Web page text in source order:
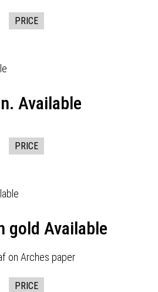
PRICE
Available
PRICE
gold Available
on Arches paper
PRICE